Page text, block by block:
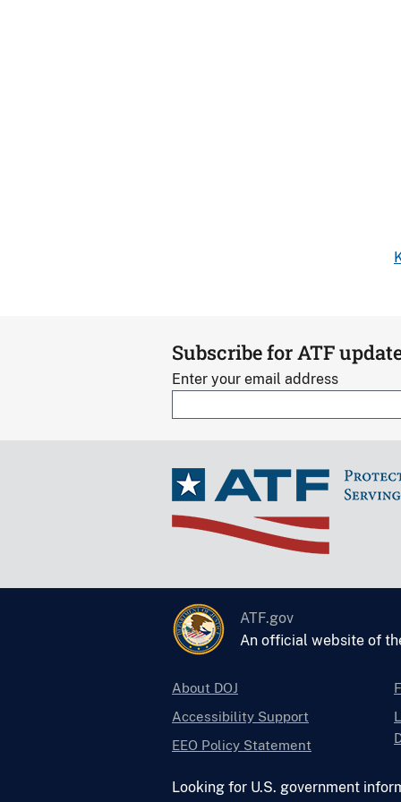
Subscribe for ATF
Enter your email address
ATF.gov
An official website of
About DOJ
Accessibility Support
EEO Policy Statement
Looking for U.S. government